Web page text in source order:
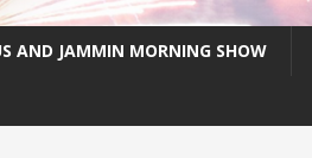
AND JAMMIN MORNING SHOW